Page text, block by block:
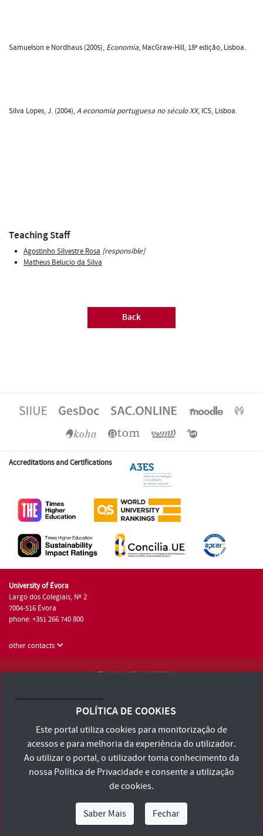
Samuelson e Nordhaus (2005), Economia, MacGraw-Hill, 18ª edição, Lisboa.
Silva Lopes, J. (2004),A economia portuguesa no século XX, ICS, Lisboa.
Teaching Staff
Agostinho Silvestre Rosa [responsible]
Matheus Belucio da Silva
Back
Accreditations and Certifications
University of Évora
Largo dos Colegiais, Nº 2
7004-516 Évora
phone: +351 266 740 800
other contacts
Terms and Conditions and Privacy Policy
Accessibility Statement
POLÍTICA DE COOKIES
Este portal utiliza cookies para monitorização de
acessos e para melhoria da experiência do utilizador.
Ao utilizar o portal, o utilizador toma conhecimento da
nossa Política de Privacidadee consente a utilização
de cookies.
Saber Mais Fechar